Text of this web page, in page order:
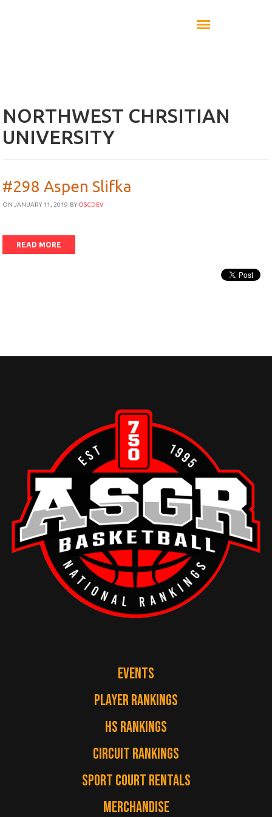
NORTHWEST CHRSITIAN
UNIVERSITY
#298 Aspen Slifka
ON JANUARY 11, 2019 BY OSCDEV
READ MORE
EVENTS
PLAYER RANKINGS
HS RANKINGS
CIRCUIT RANKINGS
SPORT COURT RENTALS
MERCHANDISE